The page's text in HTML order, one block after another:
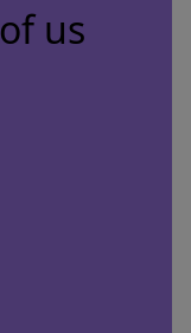
us